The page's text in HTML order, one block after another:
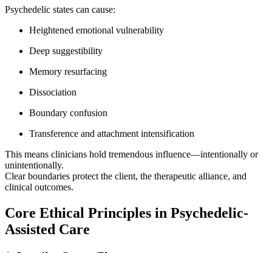
Psychedelic states can cause:
Heightened emotional vulnerability
Deep suggestibility
Memory resurfacing
Dissociation
Boundary confusion
Transference and attachment intensification
This means clinicians hold tremendous influence—intentionally or
unintentionally.
Clear boundaries protect the client, the therapeutic alliance, and
clinical outcomes.
Core Ethical Principles in Psychedelic-
Assisted Care